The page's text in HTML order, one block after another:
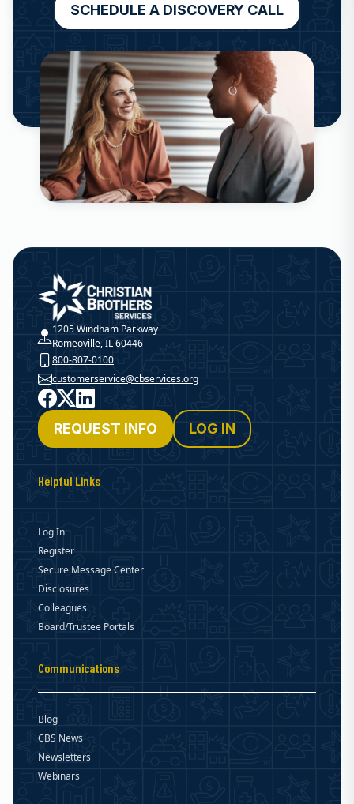
SCHEDULE A DISCOVERY CALL
Christian Brothers Services
1205 Windham Parkway
Romeoville, IL 60446
800-807-0100
customerservice@cbservices.org
Facebook
X LinkedIn
REQUEST INFO LOG IN
Helpful Links
Log In
Register
Secure Message Center
Disclosures
Colleagues
Board/Trustee Portals
Communications
Blog
CBS News
Newsletters
Webinars